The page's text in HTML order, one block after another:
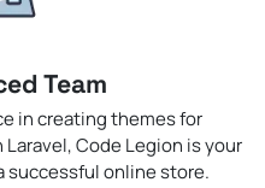
Team
in creating themes for
Code Legion is your
successful online store.